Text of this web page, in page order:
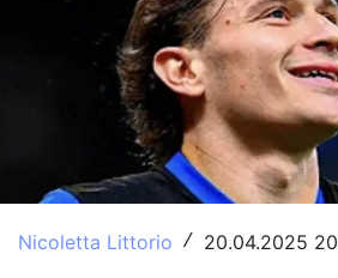
Nicoletta Littorio / 20.04.2025